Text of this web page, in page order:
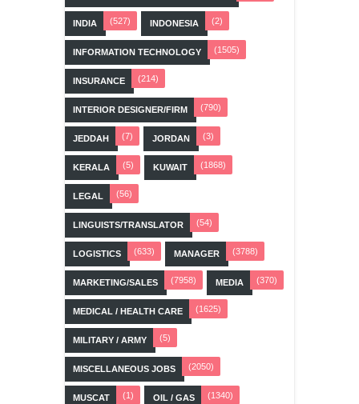
INDIA (527) INDONESIA (2)
INFORMATION TECHNOLOGY (1505)
INSURANCE (214)
INTERIOR DESIGNER/FIRM (790)
JEDDAH (7) JORDAN (3)
KERALA (5) KUWAIT (1868)
LEGAL (56)
LINGUISTS/TRANSLATOR (54)
LOGISTICS (633) MANAGER (3788)
MARKETING/SALES (7958) MEDIA (370)
MEDICAL / HEALTH CARE (1625)
MILITARY / ARMY (5)
MISCELLANEOUS JOBS (2050)
MUSCAT (1) OIL / GAS (1340)